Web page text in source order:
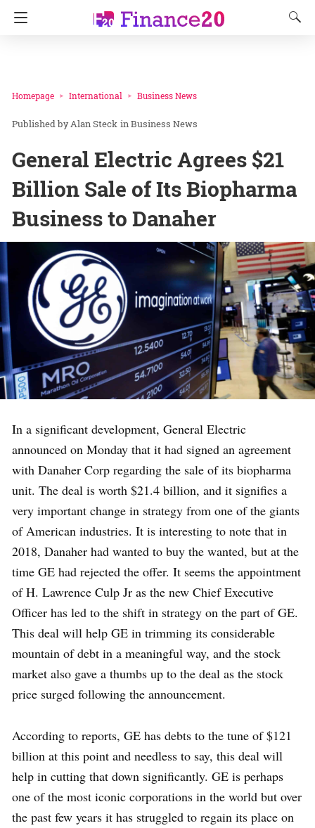
Homepage International Business News
Alan Steck inBusiness News
General Electric Agrees $21
Billion Sale of Its Biopharma
Business to Danaher
In a significant development, General Electric
announced on Monday that it had signed an agreement
with Danaher Corp regarding the sale of its biopharma
unit. The deal is worth $21.4 billion, and it signifies a
very important change in strategy from one of the giants
of American industries. It is interesting to note that in
2018, Danaher had wanted to buy the wanted, but at the
time GE had rejected the offer. It seems the appointment
of H. Lawrence Culp Jr as the new Chief Executive
Officer has led to the shift in strategy on the part of GE.
This deal will help GE in trimming its considerable
mountain of debt in a meaningful way, and the stock
market also gave a thumbs up to the deal as the stock
price surged following the announcement.
According to reports, GE has debts to the tune of $121
billion at this point and needless to say, this deal will
help in cutting that down significantly. GE is perhaps
one of the most iconic corporations in the world but over
the past few years it has struggled to regain its place on